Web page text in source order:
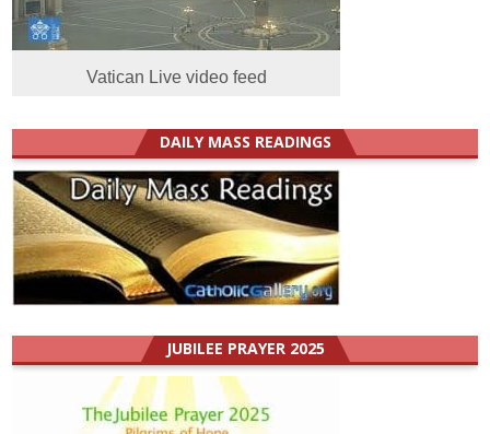
Vatican Live video feed
DAILY MASS READINGS
JUBILEE PRAYER 2025